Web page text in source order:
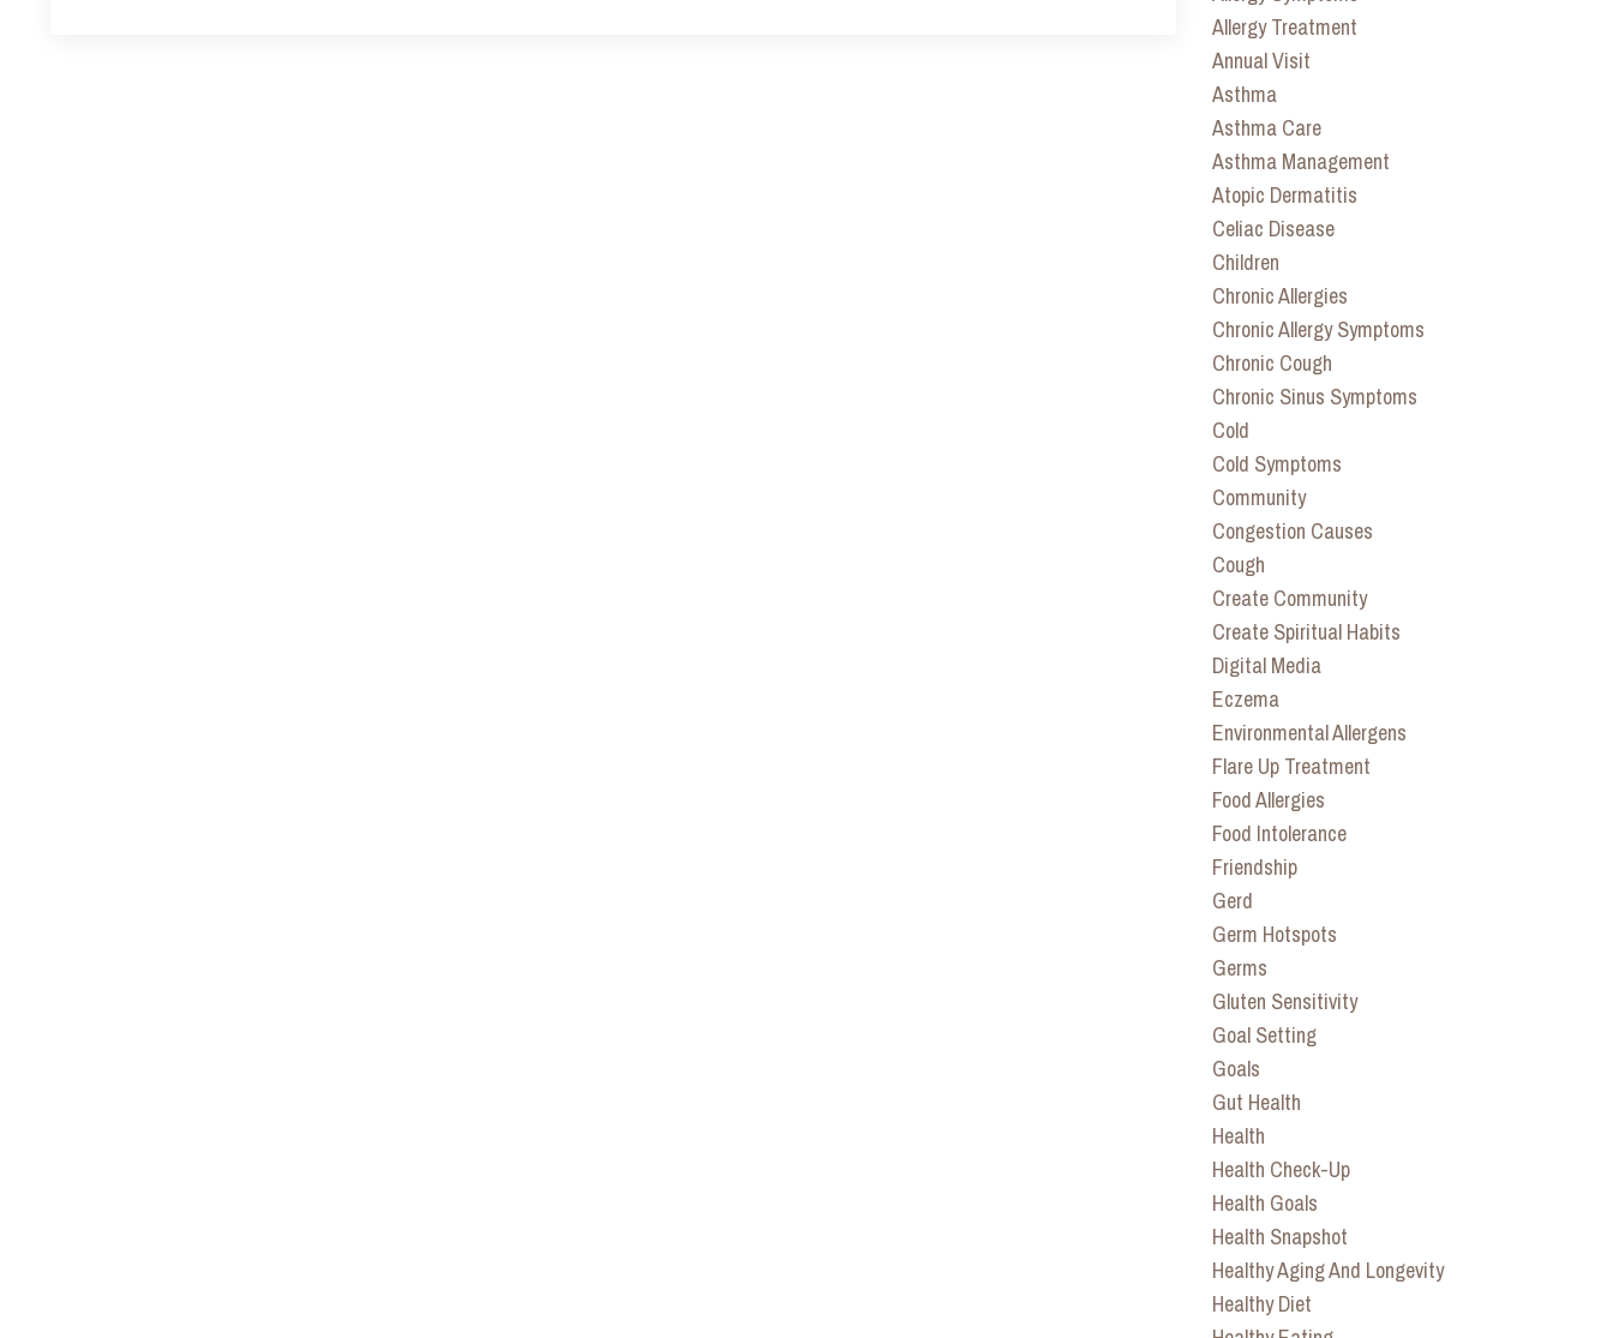
Allergy Treatment
Annual Visit
Asthma
Asthma Care
Asthma Management
Atopic Dermatitis
Celiac Disease
Children
Chronic Allergies
Chronic Allergy Symptoms
Chronic Cough
Chronic Sinus Symptoms
Cold
Cold Symptoms
Community
Congestion Causes
Cough
Create Community
Create Spiritual Habits
Digital Media
Eczema
Environmental Allergens
Flare Up Treatment
Food Allergies
Food Intolerance
Friendship
Gerd
Germ Hotspots
Germs
Gluten Sensitivity
Goal Setting
Goals
Gut Health
Health
Health Check-Up
Health Goals
Health Snapshot
Healthy Aging And Longevity
Healthy Diet